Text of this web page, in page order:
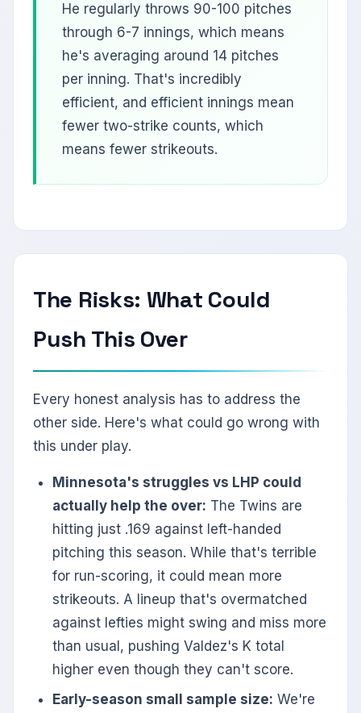
He regularly throws 90-100 pitches
through 6-7 innings, which means
he's averaging around 14 pitches
per inning. That's incredibly
efficient, and efficient innings mean
fewer two-strike counts, which
means fewer strikeouts.
The Risks: What Could
Push This Over
Every honest analysis has to address the
other side. Here's what could go wrong with
this under play.
Minnesota's struggles vs LHP could
actually help the over: The Twins are
hitting just .169 against left-handed
pitching this season. While that's terrible
for run-scoring, it could mean more
strikeouts. A lineup that's overmatched
against lefties might swing and miss more
than usual, pushing Valdez's K total
higher even though they can't score.
Early-season small sample size: We're